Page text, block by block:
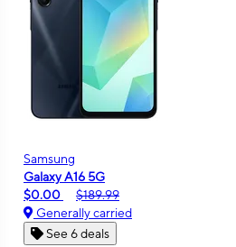
Samsung
Galaxy A16 5G
$0.00
$189.99
Generally carried
See 6 deals